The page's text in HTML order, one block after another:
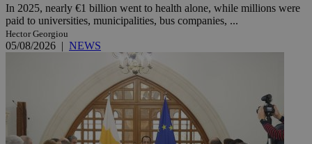
In 2025, nearly €1 billion went to health alone, while millions were
paid to universities, municipalities, bus companies, ...
Hector Georgiou
05/08/2026 | NEWS